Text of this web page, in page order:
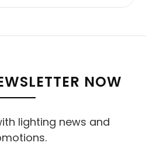
NOW
lighting news and